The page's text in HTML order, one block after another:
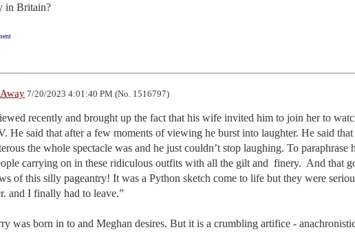
in Britain?
7/20/2023 4:01:40 PM (No. 1516797)
recently and brought up the fact that his wife invited him to join her to
He said that after a few moments of viewing he burst into laughter. He said
the whole spectacle was and he just couldn’t stop laughing. To paraphrase
carrying on in these ridiculous outfits with all the gilt and  finery.  And that
of this silly pageantry! It was a Python sketch come to life but they were
and I finally had to leave.”
was born in to and Meghan desires. But it is a crumbling artifice -